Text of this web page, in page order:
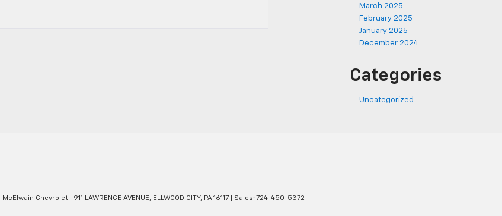
March 2025
February 2025
January 2025
December 2024
Categories
Uncategorized
| McElwain Chevrolet 911 LAWRENCE AVENUE, ELLWOOD CITY, PA16117 | Sales: 724-450-5372